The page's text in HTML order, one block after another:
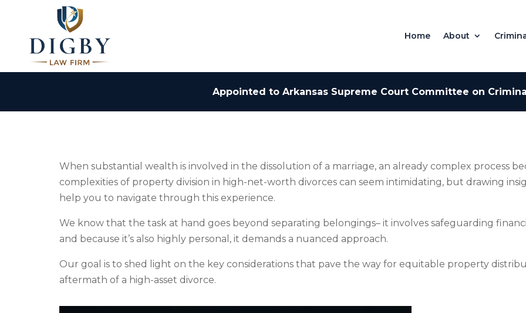
Home About
Appointed to Arkansas Supreme Court Committee on
When substantial wealth is involved in the dissolution of a marriage, an already complex process
complexities of property division in high-net-worth divorces can seem intimidating, but drawing
help you to navigate through this experience.
We know that the task at hand goes beyond separating belongings– it involves safeguarding
and because it’s also highly personal, it demands a nuanced approach.
Our goal is to shed light on the key considerations that pave the way for equitable property
aftermath of a high-asset divorce.